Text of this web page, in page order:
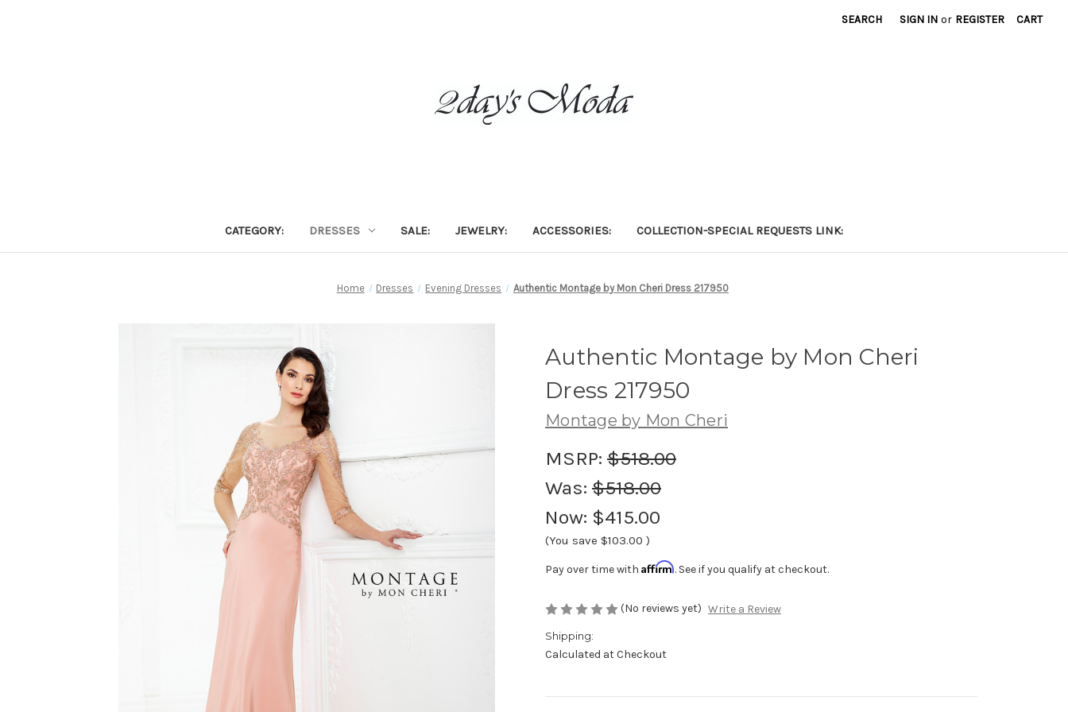
SEARCH SIGN IN or REGISTER CART
CATEGORY: DRESSES SALE: JEWELRY: ACCESSORIES: COLLECTION-SPECIAL REQUESTS LINK:
Home Dresses Evening Dresses Authentic Montage by Mon Cheri Dress 217950
Authentic Montage by Mon Cheri
Dress 217950
Montage by Mon Cheri
MSRP: $518.00
Was: $518.00
Now: $415.00
(You save $103.00 )
Pay over time with Affirm. See if you qualify at checkout.
(No reviews yet) Write a Review
Shipping:
Calculated at Checkout